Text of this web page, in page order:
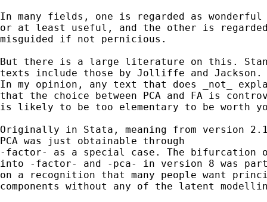
In many fields, one is regarded as wonderful
or at least useful, and the other is
misguided if not pernicious.
But there is a large literature on this.
texts include those by Jolliffe and
In my opinion, any text that does _not_
that the choice between PCA and FA is
is likely to be too elementary to be worth
Originally in Stata, meaning from version
PCA was just obtainable through
-factor- as a special case. The bifurcation
into -factor- and -pca- in version 8 was
on a recognition that many people want
components without any of the latent